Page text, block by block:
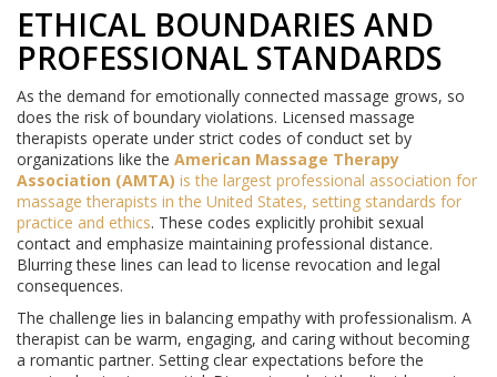
ETHICAL BOUNDARIES AND
PROFESSIONAL STANDARDS
As the demand for emotionally connected massage grows, so
does the risk of boundary violations. Licensed massage
therapists operate under strict codes of conduct set by
organizations like the American Massage Therapy
Association (AMTA) isthe largest professional association for
massage therapists in the United States, setting standards for
practice and ethics. These codes explicitly prohibit sexual
contact and emphasize maintaining professional distance.
Blurring these lines can lead to license revocation and legal
consequences.
The challenge lies in balancing empathy with professionalism. A
therapist can be warm, engaging, and caring without becoming
a romantic partner. Setting clear expectations before the